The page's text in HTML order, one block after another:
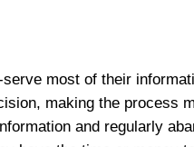
most of their
making the process
and regularly